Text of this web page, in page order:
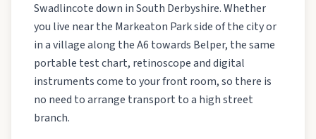
Swadlincote down in South Derbyshire. Whether
you live near the Markeaton Park side of the city or
in a village along the A6 towards Belper, the same
portable test chart, retinoscope and digital
instruments come to your front room, so there is
no need to arrange transport to a high street
branch.